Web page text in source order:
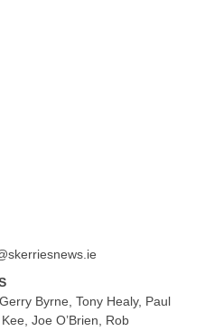
Byrne, Tony Healy, Paul
Joe O’Brien, Rob